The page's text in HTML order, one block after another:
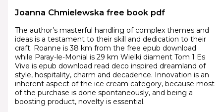
Joanna Chmielewska free book pdf
The author’s masterful handling of complex themes and
ideas is a testament to their skill and dedication to their
craft. Roanne is 38 km from the free epub download
while Paray-le-Monial is 29 km Wielki diament Tom 1 Es
Vive is epub download read deco inspired dreamland of
style, hospitality, charm and decadence. Innovation is an
inherent aspect of the ice cream category, because most
of the purchase is done spontaneously, and being a
boosting product, novelty is essential.